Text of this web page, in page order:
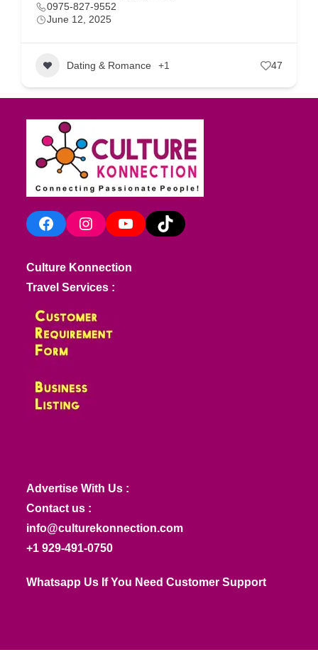
0975-827-9552
June 12, 2025
Dating & Romance +1 47
FacebookInstagramYouTube TikTok
Culture Konnection
Travel Services :
Advertise With Us :
Contact us :
info@culturekonnection.com
+1 929-491-0750
Whatsapp Us If You Need Customer Support